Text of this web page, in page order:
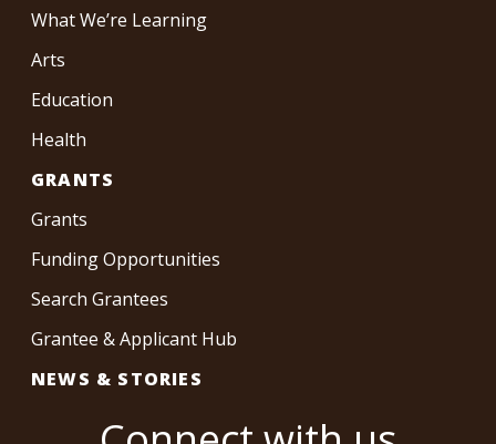
What We’re Learning
Arts
Education
Health
GRANTS
Grants
Funding Opportunities
Search Grantees
Grantee & Applicant Hub
NEWS & STORIES